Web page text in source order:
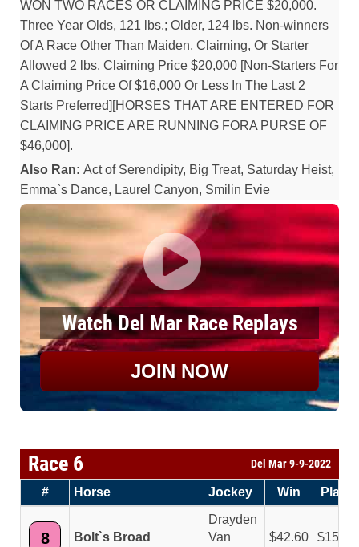
WON TWO RACES OR CLAIMING PRICE $20,000.
Three Year Olds, 121 lbs.; Older, 124 lbs. Non-winners
Of A Race Other Than Maiden, Claiming, Or Starter
Allowed 2 lbs. Claiming Price $20,000 [Non-Starters For
A Claiming Price Of $16,000 Or Less In The Last 2
Starts Preferred][HORSES THAT ARE ENTERED FOR
CLAIMING PRICE ARE RUNNING FORA PURSE OF
$46,000].
Also Ran: Act of Serendipity, Big Treat, Saturday Heist,
Emma`s Dance, Laurel Canyon, Smilin Evie
Watch Del Mar Race Replays
JOIN NOW
Race 6 Del Mar 9-9-2022
# Horse Jockey Win Place
8 Bolt`s Broad
Drayden
Van
42.60 15.40